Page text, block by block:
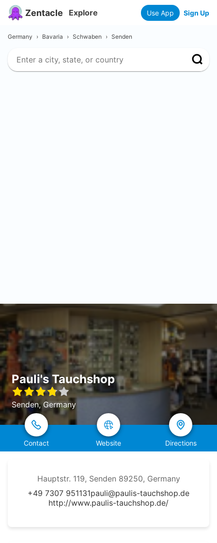
Zentacle Explore Use App Sign Up
Germany › Bavaria › Schwaben › Senden
Pauli's Tauchshop
Senden, Germany
Contact Website Directions
Hauptstr. 119, Senden 89250, Germany
+49 7307 951131pauli@paulis-tauchshop.de
http://www.paulis-tauchshop.de/